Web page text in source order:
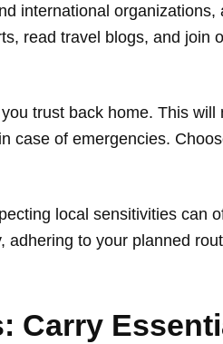
international
read travel blogs, and join
trust back home. This
case of emergencies.
local sensitivities can
adhering to your planned
Carry